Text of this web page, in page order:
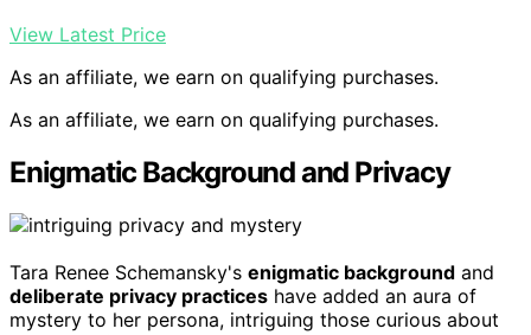
View Latest Price
As an affiliate, we earn on qualifying purchases.
As an affiliate, we earn on qualifying purchases.
Enigmatic Background and Privacy
Tara Renee Schemansky's enigmatic background and
deliberate privacy practices have added an aura of
mystery to her persona, intriguing those curious about